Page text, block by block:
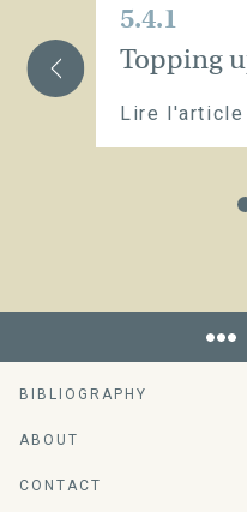
5.4.1
Topping
Lire l'article
BIBLIOGRAPHY
ABOUT
CONTACT